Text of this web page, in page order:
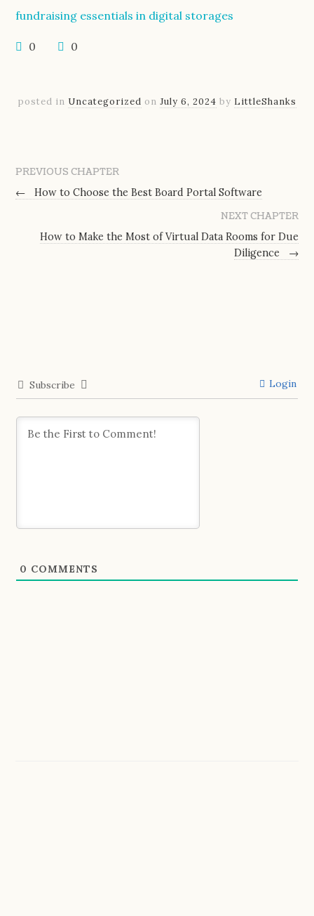
fundraising essentials in digital storages
0 0
posted in Uncategorized on July 6, 2024 by LittleShanks
PREVIOUS CHAPTER
←
How to Choose the Best Board Portal Software
NEXT CHAPTER
How to Make the Most of Virtual Data Rooms for Due
Diligence
→
Subscribe Login
0 COMMENTS